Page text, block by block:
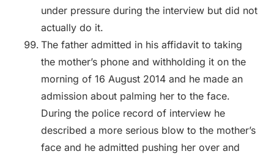
under pressure during the interview but did not
actually do it.
The father admitted in his affidavit to taking
the mother’s phone and withholding it on the
morning of 16 August 2014 and he made an
admission about palming her to the face.
During the police record of interview he
described a more serious blow to the mother’s
face and he admitted pushing her over and